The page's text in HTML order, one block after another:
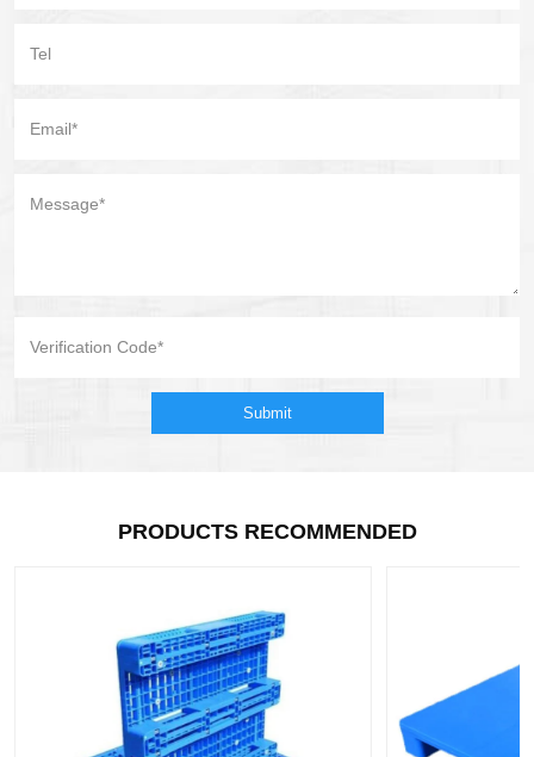
Submit
PRODUCTS RECOMMENDED